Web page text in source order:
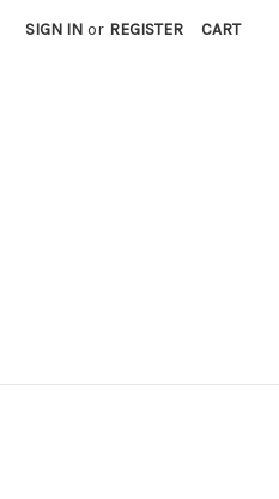
SIGN IN or REGISTER CART